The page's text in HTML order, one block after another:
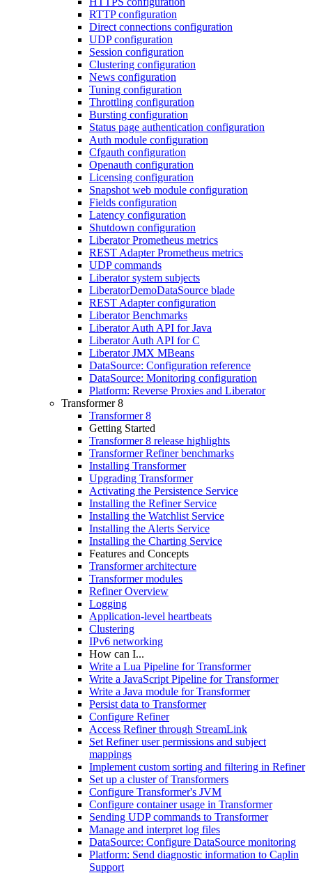
RTTP configuration
Direct connections configuration
UDP configuration
Session configuration
Clustering configuration
News configuration
Tuning configuration
Throttling configuration
Bursting configuration
Status page authentication configuration
Auth module configuration
Cfgauth configuration
Openauth configuration
Licensing configuration
Snapshot web module configuration
Fields configuration
Latency configuration
Shutdown configuration
Liberator Prometheus metrics
REST Adapter Prometheus metrics
UDP commands
Liberator system subjects
LiberatorDemoDataSource blade
REST Adapter configuration
Liberator Benchmarks
Liberator Auth API for Java
Liberator Auth API for C
Liberator JMX MBeans
DataSource: Configuration reference
DataSource: Monitoring configuration
Platform: Reverse Proxies and Liberator
Transformer 8
Transformer 8
Getting Started
Transformer 8 release highlights
Transformer Refiner benchmarks
Installing Transformer
Upgrading Transformer
Activating the Persistence Service
Installing the Refiner Service
Installing the Watchlist Service
Installing the Alerts Service
Installing the Charting Service
Features and Concepts
Transformer architecture
Transformer modules
Refiner Overview
Logging
Application-level heartbeats
Clustering
IPv6 networking
How can I...
Write a Lua Pipeline for Transformer
Write a JavaScript Pipeline for Transformer
Write a Java module for Transformer
Persist data to Transformer
Configure Refiner
Access Refiner through StreamLink
Set Refiner user permissions and subject
mappings
Implement custom sorting and filtering in Refiner
Set up a cluster of Transformers
Configure Transformer's JVM
Configure container usage in Transformer
Sending UDP commands to Transformer
Manage and interpret log files
DataSource: Configure DataSource monitoring
Platform: Send diagnostic information to Caplin
Support